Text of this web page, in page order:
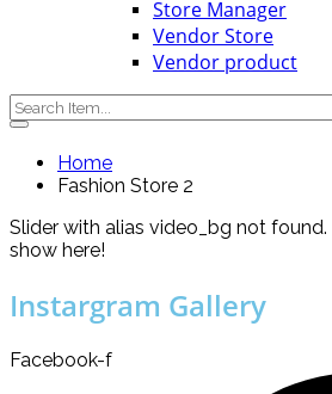
Store Manager
Vendor Store
Vendor product
Home
Fashion Store 2
Slider with alias video_bg not found.
show here!
Instargram Gallery
Facebook-f